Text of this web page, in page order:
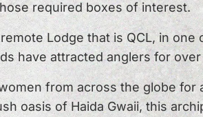
required boxes of interest.
Lodge that is QCL, in
have attracted anglers for
from across the globe
oasis of Haida Gwaii, this